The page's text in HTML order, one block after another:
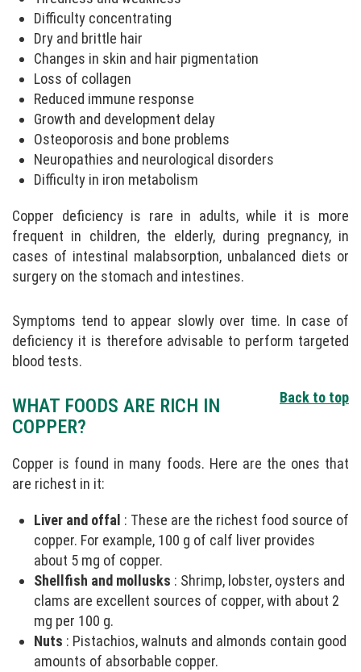
Difficulty concentrating
Dry and brittle hair
Changes in skin and hair pigmentation
Loss of collagen
Reduced immune response
Growth and development delay
Osteoporosis and bone problems
Neuropathies and neurological disorders
Difficulty in iron metabolism
Copper deficiency is rare in adults, while it is more
frequent in children, the elderly, during pregnancy, in
cases of intestinal malabsorption, unbalanced diets or
surgery on the stomach and intestines.
Symptoms tend to appear slowly over time. In case of
deficiency it is therefore advisable to perform targeted
blood tests.
Back to top
WHAT FOODS ARE RICH IN
COPPER?
Copper is found in many foods. Here are the ones that
are richest in it:
Liver and offal : These are the richest food source of
copper. For example, 100 g of calf liver provides
about 5 mg of copper.
Shellfish and mollusks : Shrimp, lobster, oysters and
clams are excellent sources of copper, with about 2
mg per 100 g.
Nuts : Pistachios, walnuts and almonds contain good
amounts of absorbable copper.